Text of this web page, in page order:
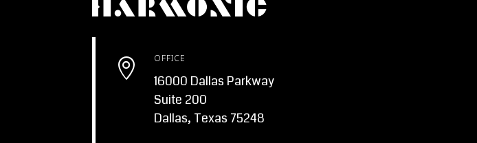
 OFFICE
16000 Dallas Parkway
Suite 200
Dallas, Texas 75248